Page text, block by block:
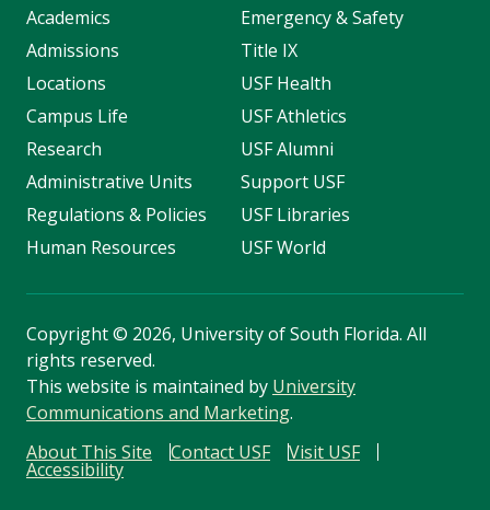
Academics
Admissions
Locations
Campus Life
Research
Administrative Units
Regulations & Policies
Human Resources
Emergency & Safety
Title IX
USF Health
USF Athletics
USF Alumni
Support USF
USF Libraries
USF World
Copyright© 2026, University of South Florida. All
rights reserved.
This website is maintained by University
Communications and Marketing.
About This Site
Contact USF Visit USF
Accessibility